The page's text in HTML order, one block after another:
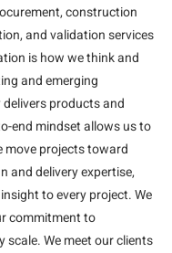
construction
and validation services
is how we think and
and emerging
products and
end mindset allows us to
move projects toward
and delivery expertise,
to every project. We
commitment to
We meet our clients